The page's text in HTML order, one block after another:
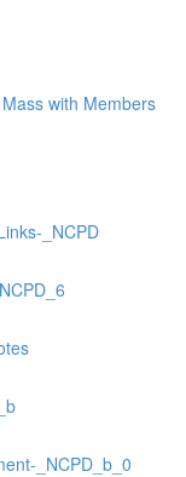
with Members
_NCPD
_NCPD_b_0